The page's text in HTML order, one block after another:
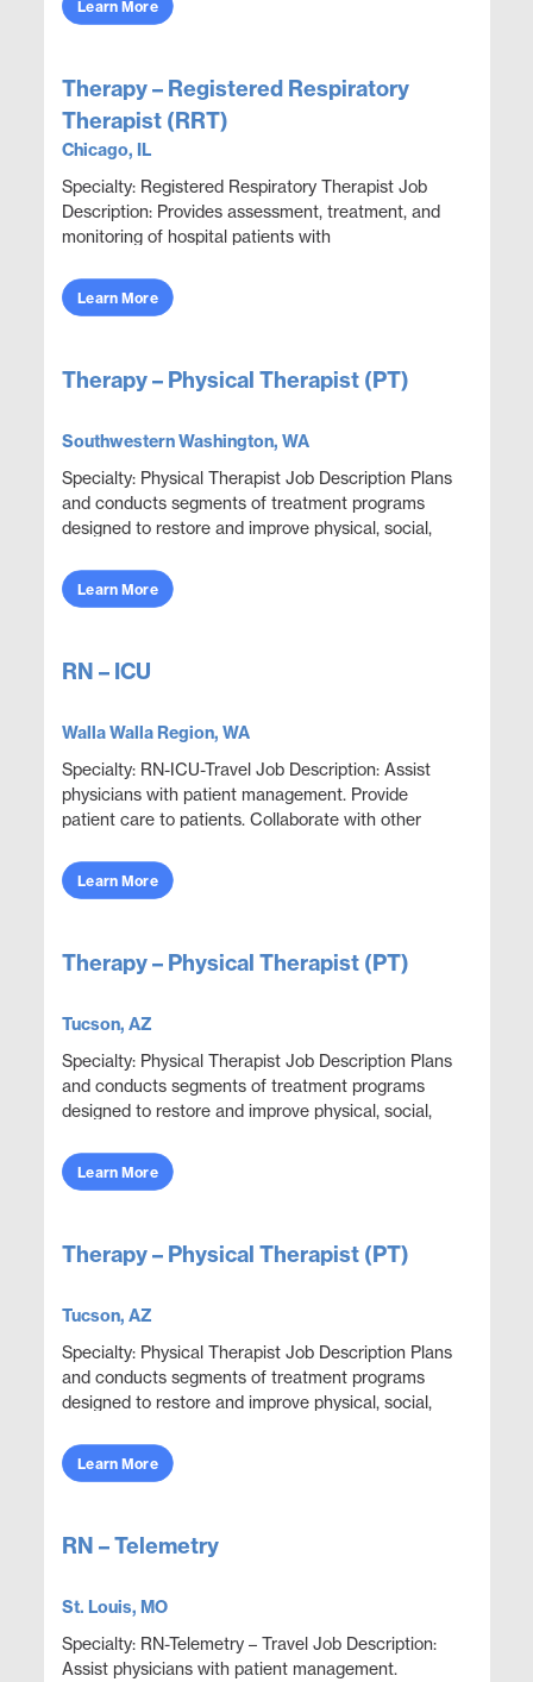
Learn More
Therapy – Registered Respiratory
Therapist (RRT)
Chicago, IL
Specialty: Registered Respiratory Therapist Job
Description: Provides assessment, treatment, and
monitoring of hospital patients with
of diagnostic ...
Learn More
Therapy – Physical Therapist (PT)
Southwestern Washington, WA
Specialty: Physical Therapist Job Description Plans
and conducts segments of treatment programs
designed to restore and improve physical, social,
obje...
Learn More
RN – ICU
Walla Walla Region, WA
Specialty: RN-ICU-Travel Job Description: Assist
physicians with patient management. Provide
patient care to patients. Collaborate with other
Learn More
Therapy – Physical Therapist (PT)
Tucson, AZ
Specialty: Physical Therapist Job Description Plans
and conducts segments of treatment programs
designed to restore and improve physical, social,
obje...
Learn More
Therapy – Physical Therapist (PT)
Tucson, AZ
Specialty: Physical Therapist Job Description Plans
and conducts segments of treatment programs
designed to restore and improve physical, social,
obje...
Learn More
RN – Telemetry
St. Louis, MO
Specialty: RN-Telemetry – Travel Job Description:
Assist physicians with patient management.